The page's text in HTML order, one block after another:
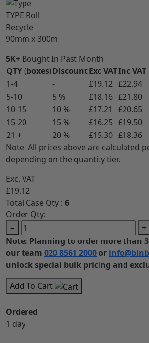
TYPE Roll
Recycle
90mm x 300m
5K+ Bought In Past Month
QTY (boxes)DiscountExc VATInc VAT
1-4
- £19.12 £22.94
5-10
5 % £18.16 £21.80
10-15
10 % £17.21
£20.65
15-20
15 % £16.25 £19.50
21 +
20 % £15.30 £18.36
Note: All prices above are calculated
depending on the quantity tier.
Exc. VAT
£19.12
Total Case Qty : 6
Order Qty:
−
+
Note: Planning to order more than
our team 020 8561 2000or
unlock special bulk pricing and
Add To Cart
Ordered
1 day